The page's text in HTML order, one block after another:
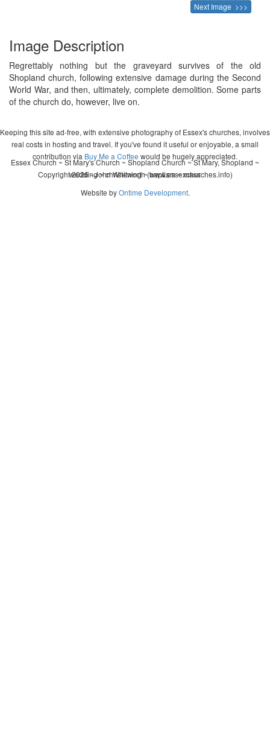
Next Image >>>
Image Description
Regrettably nothing but the graveyard survives of the old
Shopland church, following extensive damage during the Second
World War, and then, ultimately, complete demolition. Some parts
of the church do, however, live on.
Keeping this site ad-free, with extensive photography of Essex's churches, involves
real costs in hosting and travel. If you've found it useful or enjoyable, a small
contribution via Buy Me a Coffee would be hugely appreciated.
Copyright 2026 - John Whitworth (www.essexchurches.info)
Essex Church ~ St Mary's Church ~ Shopland Church ~ St Mary, Shopland ~
wedding ~ christening ~ baptism ~ mass
Website byOntime Development.